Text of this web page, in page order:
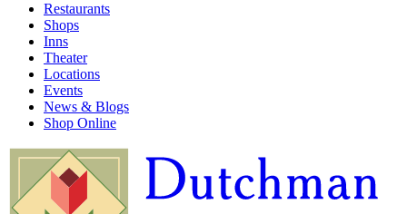
Restaurants
Shops
Inns
Theater
Locations
Events
News & Blogs
Shop Online